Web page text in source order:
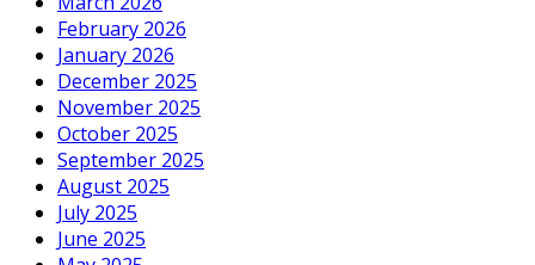
February 2026
January 2026
December 2025
November 2025
October 2025
September 2025
August 2025
July 2025
June 2025